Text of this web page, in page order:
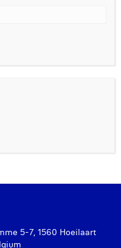
5-7, 1560 Hoeilaart